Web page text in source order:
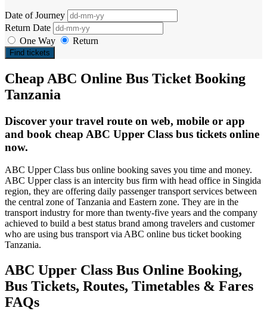
Date of Journey
Return Date
One Way
Return
Find tickets
Cheap ABC Online Bus Ticket Booking
Tanzania
Discover your travel route on web, mobile or app
and book cheap ABC Upper Class bus tickets online
now.
ABC Upper Class bus online booking saves you time and money.
ABC Upper class is an intercity bus firm with head office in Singida
region, they are offering daily passenger transport services between
the central zone of Tanzania and Eastern zone. They are in the
transport industry for more than twenty-five years and the company
achieved to build a best status brand among travelers and customer
who are using bus transport via ABC online bus ticket booking
Tanzania.
ABC Upper Class Bus Online Booking,
Bus Tickets, Routes, Timetables & Fares
FAQs